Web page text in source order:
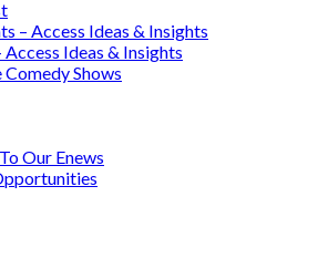
– Access Ideas & Insights
Access Ideas & Insights
Shows
Our Enews